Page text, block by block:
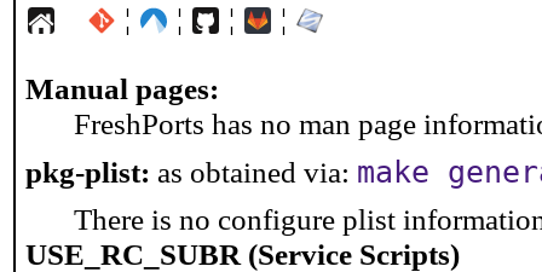
¦ ¦ ¦ ¦
Manual pages:
FreshPorts has no man page
pkg-plist: as obtained via: make
There is no configure plist
USE_RC_SUBR (Service Scripts)